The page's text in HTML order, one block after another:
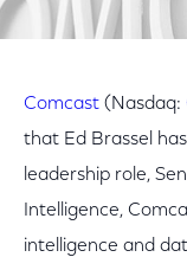
Comcast (Nasdaq:
that Ed Brassel
leadership role,
Intelligence,
intelligence and